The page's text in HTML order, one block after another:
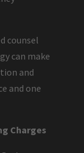
counsel
can make
and
and one
Charges